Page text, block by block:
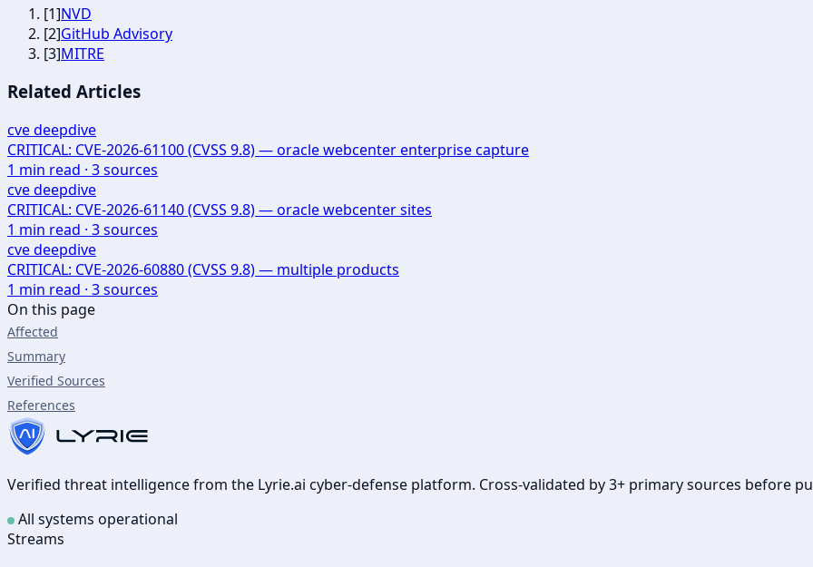
[1]NVD
[2]GitHub Advisory
[3]MITRE
Related Articles
cve deepdive
CRITICAL: CVE-2026-61100 (CVSS 9.8) — oracle webcenter enterprise capture
1 min read · 3sources
cve deepdive
CRITICAL: CVE-2026-61140 (CVSS 9.8) — oracle webcenter sites
1 min read · 3sources
cve deepdive
CRITICAL: CVE-2026-60880 (CVSS 9.8) — multiple products
1 min read · 3sources
On this page
Affected
Summary
Verified Sources
References
Verified threat intelligence from the Lyrie.ai cyber-defense platform. Cross-validated by 3+ primary sources before
All systems operational
Streams